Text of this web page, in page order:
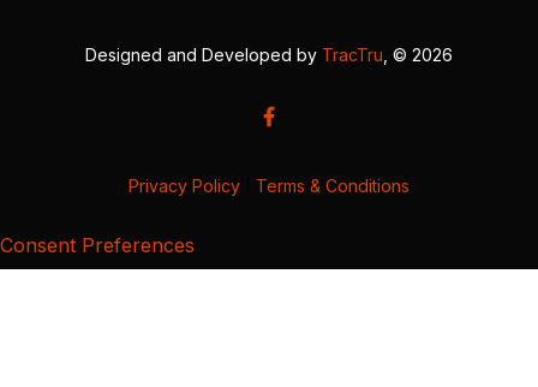
Designed and Developed by TracTru , © 2026
Privacy Policy Terms & Conditions
Consent Preferences